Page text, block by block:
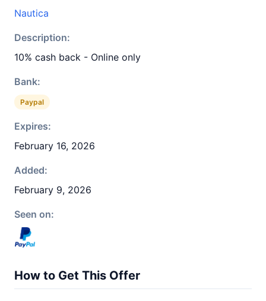
Nautica
Description:
10% cash back - Online only
Bank:
Paypal
Expires:
February 16, 2026
Added:
February 9, 2026
Seen on:
How to Get This Offer